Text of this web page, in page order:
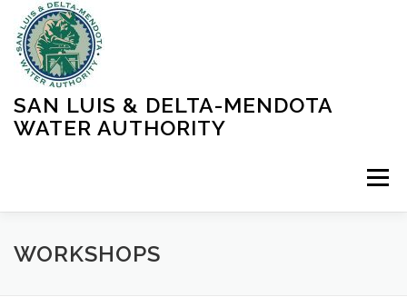
SAN LUIS & DELTA-MENDOTA
WATER AUTHORITY
Menu
HOME MEETINGS
WORKSHOPS